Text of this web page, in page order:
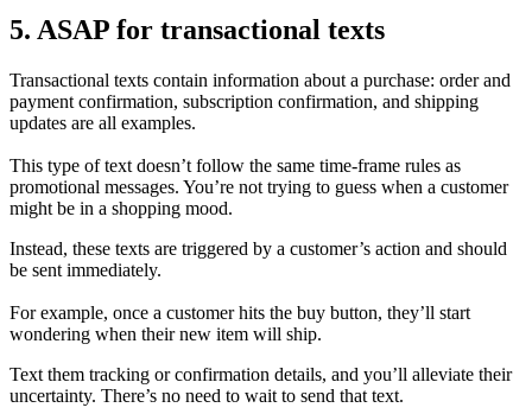
5. ASAP for transactional texts
Transactional texts contain information about a purchase: order and
payment confirmation, subscription confirmation, and shipping
updates are all examples.
This type of text doesn’t follow the same time-frame rules as
promotional messages. You’re not trying to guess when a customer
might be in a shopping mood.
Instead, these texts are triggered by a customer’s action and should
be sent immediately.
For example, once a customer hits the buy button, they’ll start
wondering when their new item will ship.
Text them tracking or confirmation details, and you’ll alleviate their
uncertainty. There’s no need to wait to send that text.